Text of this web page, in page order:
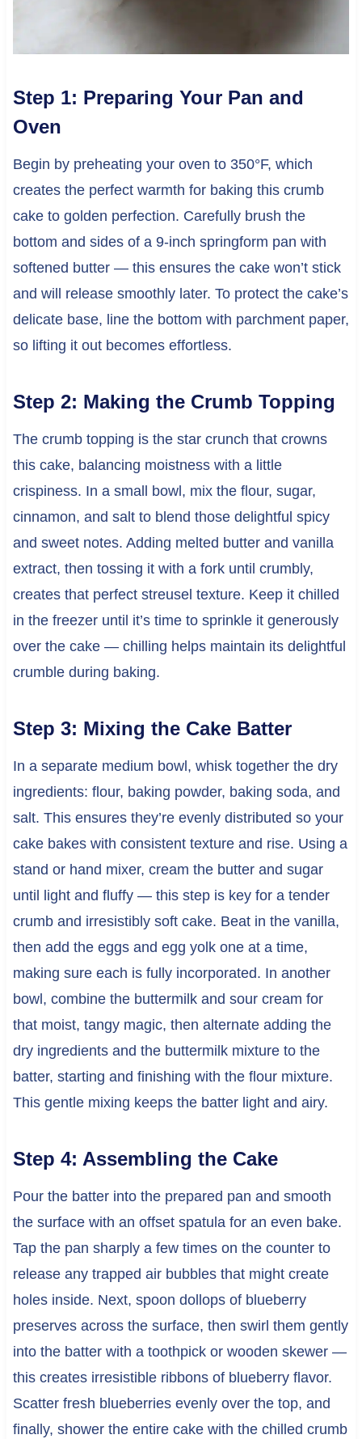
Step 1: Preparing Your Pan and
Oven
Begin by preheating your oven to 350°F, which
creates the perfect warmth for baking this crumb
cake to golden perfection. Carefully brush the
bottom and sides of a 9-inch springform pan with
softened butter — this ensures the cake won’t stick
and will release smoothly later. To protect the cake’s
delicate base, line the bottom with parchment paper,
so lifting it out becomes effortless.
Step 2: Making the Crumb Topping
The crumb topping is the star crunch that crowns
this cake, balancing moistness with a little
crispiness. In a small bowl, mix the flour, sugar,
cinnamon, and salt to blend those delightful spicy
and sweet notes. Adding melted butter and vanilla
extract, then tossing it with a fork until crumbly,
creates that perfect streusel texture. Keep it chilled
in the freezer until it’s time to sprinkle it generously
over the cake — chilling helps maintain its delightful
crumble during baking.
Step 3: Mixing the Cake Batter
In a separate medium bowl, whisk together the dry
ingredients: flour, baking powder, baking soda, and
salt. This ensures they’re evenly distributed so your
cake bakes with consistent texture and rise. Using a
stand or hand mixer, cream the butter and sugar
until light and fluffy — this step is key for a tender
crumb and irresistibly soft cake. Beat in the vanilla,
then add the eggs and egg yolk one at a time,
making sure each is fully incorporated. In another
bowl, combine the buttermilk and sour cream for
that moist, tangy magic, then alternate adding the
dry ingredients and the buttermilk mixture to the
batter, starting and finishing with the flour mixture.
This gentle mixing keeps the batter light and airy.
Step 4: Assembling the Cake
Pour the batter into the prepared pan and smooth
the surface with an offset spatula for an even bake.
Tap the pan sharply a few times on the counter to
release any trapped air bubbles that might create
holes inside. Next, spoon dollops of blueberry
preserves across the surface, then swirl them gently
into the batter with a toothpick or wooden skewer —
this creates irresistible ribbons of blueberry flavor.
Scatter fresh blueberries evenly over the top, and
finally, shower the entire cake with the chilled crumb